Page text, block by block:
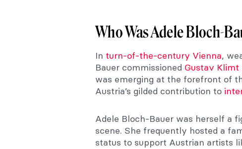
Who Was Adele Bloch-
In turn-of-the-century Vienna,
Bauer commissioned Gustav Klimt
was emerging at the forefront of
Austria’s gilded contribution to
Adele Bloch-Bauer was herself a
scene. She frequently hosted a
status to support Austrian artists